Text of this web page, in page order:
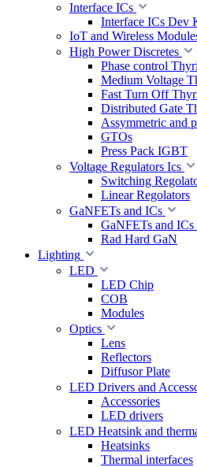
Interface ICs
Interface ICs Dev
IoT and Wireless
High Power Discretes
Phase control
Medium Voltage
Fast Turn Off
Distributed Gate
Assymmetric and
GTOs
Press Pack IGBT
Voltage Regulators Ics
Switching
Linear Regolators
GaNFETs and ICs
GaNFETs and
Rad Hard GaN
Lighting
LED
LED Chip
COB
Modules
Optics
Lens
Reflectors
Diffusor Plate
LED Drivers and
Accessories
LED drivers
LED Heatsink and
Heatsinks
Thermal interfaces